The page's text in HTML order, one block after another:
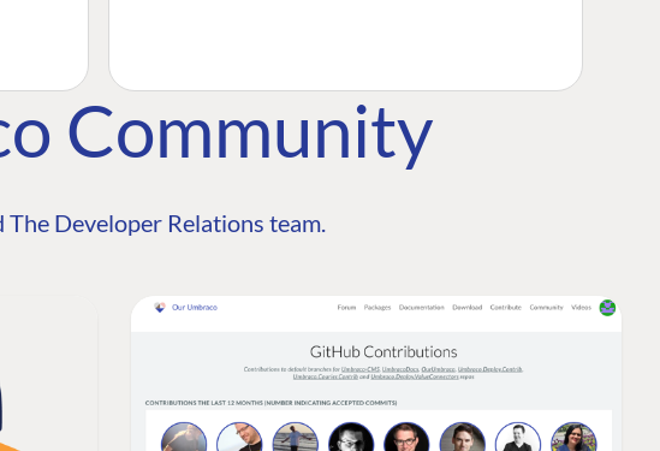
Community
Developer Relations team.